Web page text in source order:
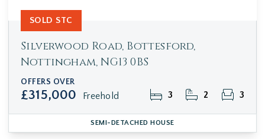
Silverwood Road, Bottesford,
Nottingham, NG13 0BS
OFFERS OVER
£315,000 Freehold 3 2 3
SOLD STC
SEMI-DETACHED HOUSE